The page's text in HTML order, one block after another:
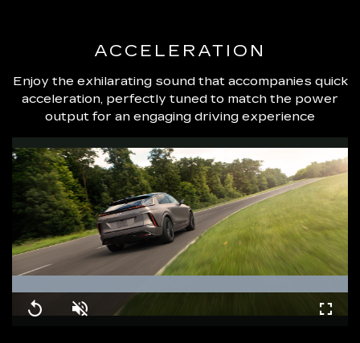
ACCELERATION
Enjoy the exhilarating sound that accompanies quick
acceleration, perfectly tuned to match the power
output for an engaging driving experience
Replay Unmute
100.00%